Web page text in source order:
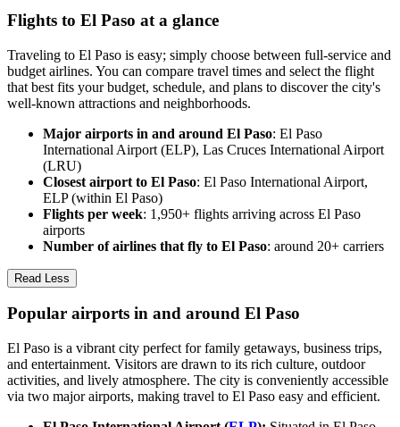
Flights to El Paso at a glance
Traveling to El Paso is easy; simply choose between full-service and
budget airlines. You can compare travel times and select the flight
that best fits your budget, schedule, and plans to discover the city's
well-known attractions and neighborhoods.
Major airports in and around El Paso: El Paso
International Airport (ELP), Las Cruces International Airport
(LRU)
Closest airport to El Paso: El Paso International Airport,
ELP (within El Paso)
Flights per week: 1,950+ flights arriving across El Paso
airports
Number of airlines that fly to El Paso: around 20+ carriers
Read Less
Popular airports in and around El Paso
El Paso is a vibrant city perfect for family getaways, business trips,
and entertainment. Visitors are drawn to its rich culture, outdoor
activities, and lively atmosphere. The city is conveniently accessible
via two major airports, making travel to El Paso easy and efficient.